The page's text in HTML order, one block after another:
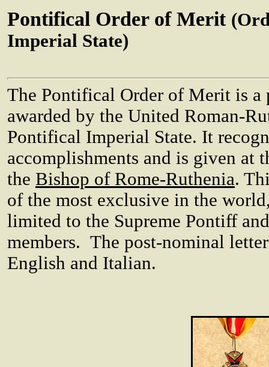
Pontifical Order of Merit
Imperial State)
The Pontifical Order of Merit is a
awarded by the United Roman-
Pontifical Imperial State. It
accomplishments and is given at
the Bishop of Rome-Ruthenia.
of the most exclusive in the
limited to the Supreme Pontiff
members. The post-nominal
English and Italian.